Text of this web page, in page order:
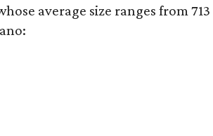
average size ranges from